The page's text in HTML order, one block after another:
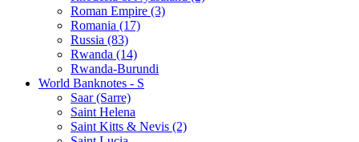
Roman Empire (3)
Romania (17)
Russia (83)
Rwanda (14)
Rwanda-Burundi
World Banknotes - S
Saar (Sarre)
Saint Helena
Saint Kitts & Nevis (2)